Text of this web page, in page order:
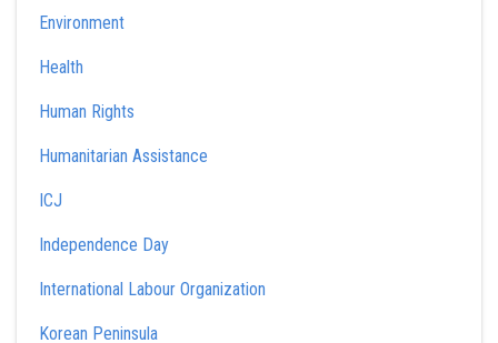
Environment
Health
Human Rights
Humanitarian Assistance
ICJ
Independence Day
International Labour Organization
Korean Peninsula